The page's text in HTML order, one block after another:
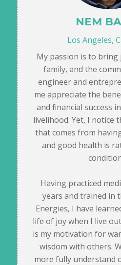
NEM
Los Angeles,
My passion is to bring
family, and the
engineer and
me appreciate the
and financial success
livelihood. Yet, I notice
that comes from
and good health is
Having practiced
years and trained in
Energies, I have
life of joy when I live
is my motivation for
wisdom with others.
more fully understand